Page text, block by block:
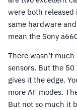
were both
same hardware
mean the Sony
There wasn’t
sensors. But the
gives it the edge.
more AF modes.
But not so much it